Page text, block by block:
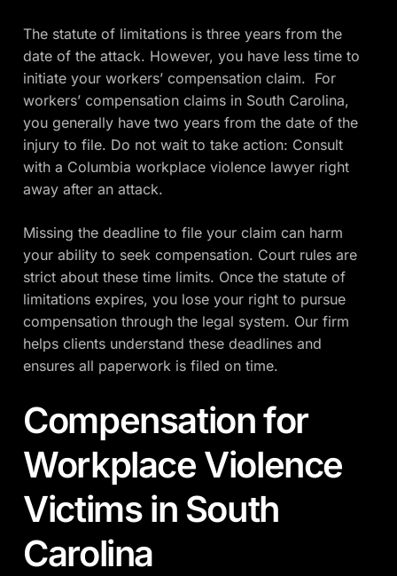
The statute of limitations is three years from the
date of the attack. However, you have less time to
initiate your workers’ compensation claim. For
workers’ compensation claims in South Carolina,
you generally have two years from the date of the
injury to file. Do not wait to take action: Consult
with a Columbia workplace violence lawyer right
away after an attack.
Missing the deadline to file your claim can harm
your ability to seek compensation. Court rules are
strict about these time limits. Once the statute of
limitations expires, you lose your right to pursue
compensation through the legal system. Our firm
helps clients understand these deadlines and
ensures all paperwork is filed on time.
Compensation for
Workplace Violence
Victims in South
Carolina